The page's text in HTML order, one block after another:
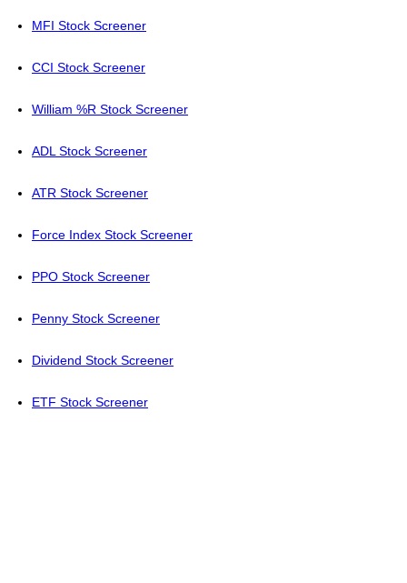
MFI Stock Screener
CCI Stock Screener
William %R Stock Screener
ADL Stock Screener
ATR Stock Screener
Force Index Stock Screener
PPO Stock Screener
Penny Stock Screener
Dividend Stock Screener
ETF Stock Screener